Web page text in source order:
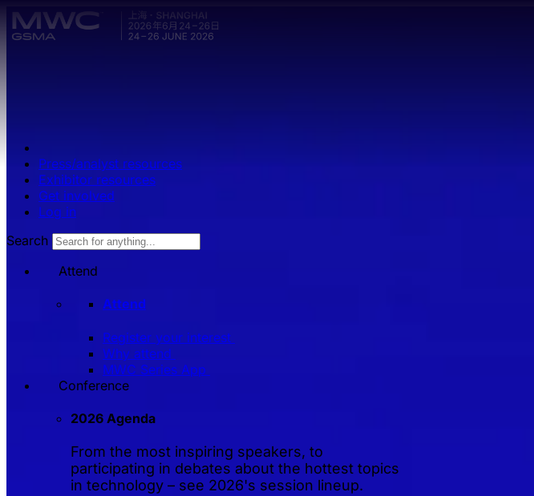
Skip to main content.
Press/analyst resources
Exhibitor resources
Get involved
Log in
Search
Attend
Attend
Register your interest
Why attend
MWC Series App
Conference
2026 Agenda
From the most inspiring speakers, to
participating in debates about the hottest topics
in technology – see 2026's session lineup.